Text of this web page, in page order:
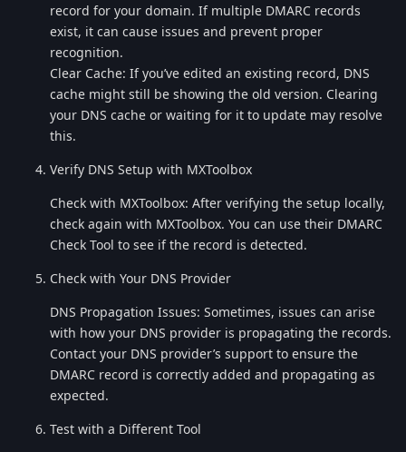
record for your domain. If multiple DMARC records
exist, it can cause issues and prevent proper
recognition.
Clear Cache: If you’ve edited an existing record, DNS
cache might still be showing the old version. Clearing
your DNS cache or waiting for it to update may resolve
this.
Verify DNS Setup with MXToolbox
Check with MXToolbox: After verifying the setup locally,
check again with MXToolbox. You can use their DMARC
Check Tool to see if the record is detected.
Check with Your DNS Provider
DNS Propagation Issues: Sometimes, issues can arise
with how your DNS provider is propagating the records.
Contact your DNS provider’s support to ensure the
DMARC record is correctly added and propagating as
expected.
Test with a Different Tool